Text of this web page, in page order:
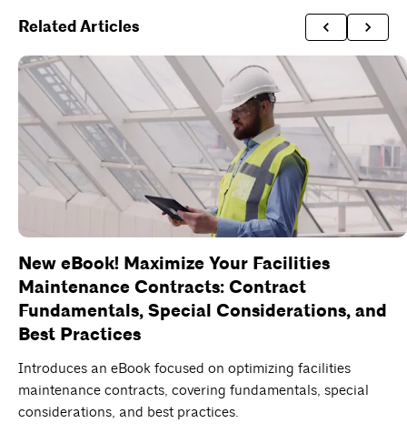
Related Articles
New eBook! Maximize Your Facilities
Maintenance Contracts: Contract
Fundamentals, Special Considerations, and
Best Practices
Introduces an eBook focused on optimizing facilities
maintenance contracts, covering fundamentals, special
considerations, and best practices.